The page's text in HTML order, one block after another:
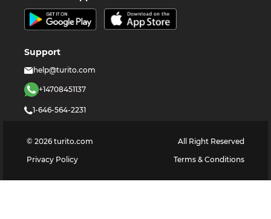
Support
help@turito.com
+14708451137
1-646-564-2231
© 2026 turito.com
All Right Reserved
Privacy Policy
Terms & Conditions